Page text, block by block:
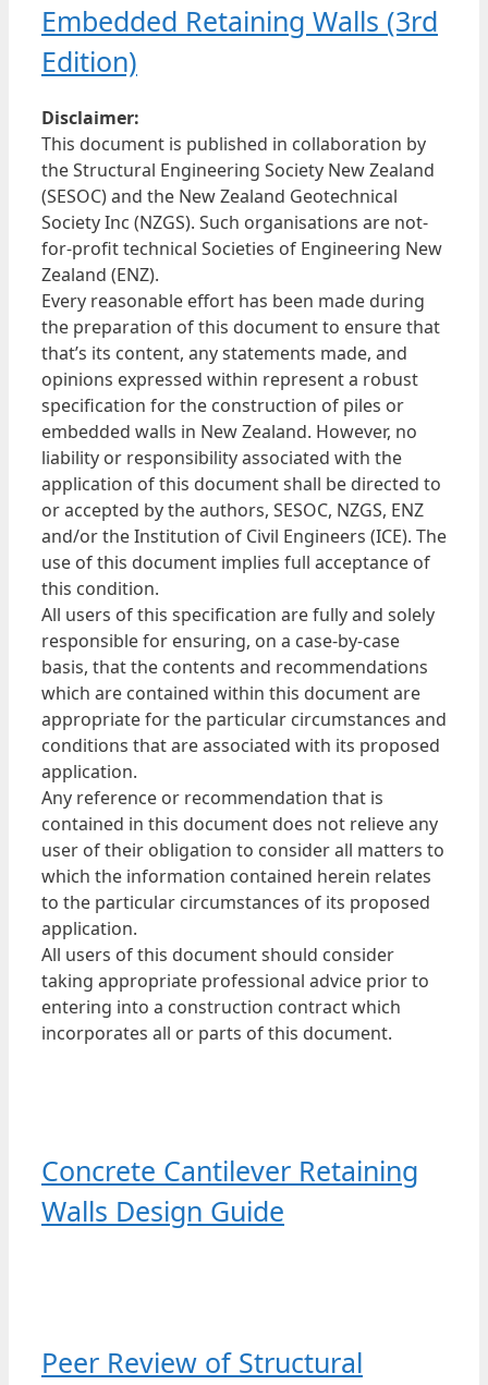
Embedded Retaining Walls (3rd
Edition)
Disclaimer:
This document is published in collaboration by
the Structural Engineering Society New Zealand
(SESOC) and the New Zealand Geotechnical
Society Inc (NZGS). Such organisations are not-
for-profit technical Societies of Engineering New
Zealand (ENZ).
Every reasonable effort has been made during
the preparation of this document to ensure that
that’s its content, any statements made, and
opinions expressed within represent a robust
specification for the construction of piles or
embedded walls in New Zealand. However, no
liability or responsibility associated with the
application of this document shall be directed to
or accepted by the authors, SESOC, NZGS, ENZ
and/or the Institution of Civil Engineers (ICE). The
use of this document implies full acceptance of
this condition.
All users of this specification are fully and solely
responsible for ensuring, on a case-by-case
basis, that the contents and recommendations
which are contained within this document are
appropriate for the particular circumstances and
conditions that are associated with its proposed
application.
Any reference or recommendation that is
contained in this document does not relieve any
user of their obligation to consider all matters to
which the information contained herein relates
to the particular circumstances of its proposed
application.
All users of this document should consider
taking appropriate professional advice prior to
entering into a construction contract which
incorporates all or parts of this document.
Concrete Cantilever Retaining
Walls Design Guide
Peer Review of Structural